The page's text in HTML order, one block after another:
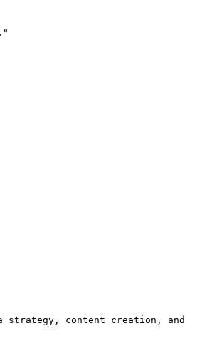
strategy, content creation, and